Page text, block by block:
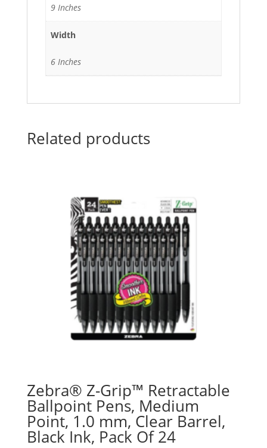
9 Inches
Width
6 Inches
Related products
Zebra® Z-Grip™ Retractable
Ballpoint Pens, Medium
Point, 1.0 mm, Clear Barrel,
Black Ink, Pack Of 24